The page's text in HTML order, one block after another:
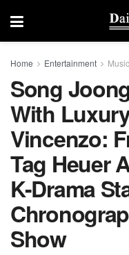
Home Entertainment Music
Song
With
Vincenzo:
Tag Heuer
K-Drama
Show